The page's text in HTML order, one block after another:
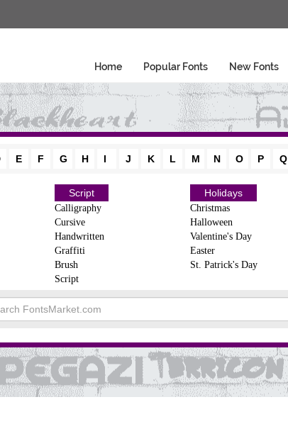
Home Popular Fonts New Fonts
E F G H I J K L M N O P Q
Script
Calligraphy
Cursive
Handwritten
Graffiti
Brush
Script
Holidays
Christmas
Halloween
Valentine's Day
Easter
St. Patrick's Day